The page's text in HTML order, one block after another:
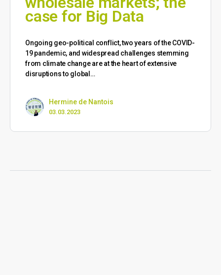
case for Big Data
Ongoing geo-political conflict, two years of the COVID-
19 pandemic, and widespread challenges stemming
from climate change are at the heart of extensive
disruptions to global…
Hermine de Nantois
03.03.2023